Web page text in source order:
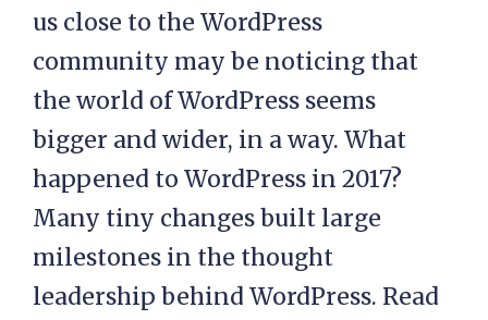
us close to the WordPress
community may be noticing that
the world of WordPress seems
bigger and wider, in a way. What
happened to WordPress in 2017?
Many tiny changes built large
milestones in the thought
leadership behind WordPress. Read